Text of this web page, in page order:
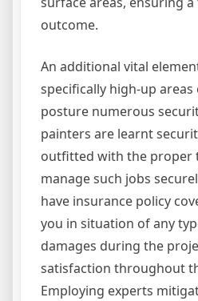
outcome.
An additional vital
specifically high-up
posture numerous
painters are learnt
outfitted with the proper
manage such jobs
have insurance policy
you in situation of any
damages during the
satisfaction throughout
Employing experts